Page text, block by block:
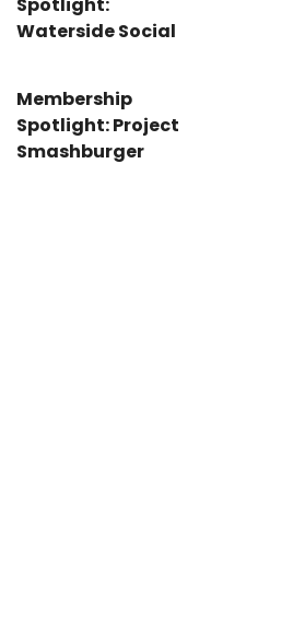
Waterside Social
Membership
Spotlight: Project
Smashburger